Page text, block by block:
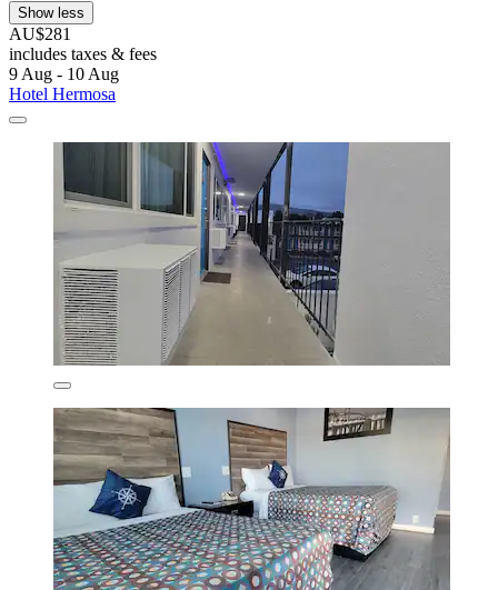
Show less
AU$281
includes taxes & fees
9 Aug - 10 Aug
Hotel Hermosa